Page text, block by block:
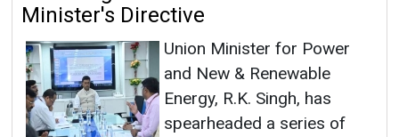
Minister's Directive
Union Minister for Power
and New & Renewable
Energy, R.K. Singh, has
spearheaded a series of